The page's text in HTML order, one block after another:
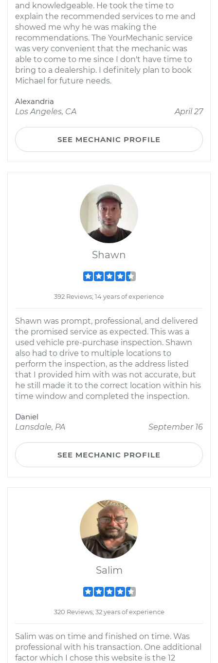
and knowledgeable. He took the time to
explain the recommended services to me and
showed me why he was making the
recommendations. The YourMechanic service
was very convenient that the mechanic was
able to come to me since I don't have time to
bring to a dealership. I definitely plan to book
Michael for future needs.
Alexandria
Los Angeles, CA
April 27
SEE MECHANIC PROFILE
Shawn
392 Reviews; 14 years of experience
Shawn was prompt, professional, and delivered
the promised service as expected. This was a
used vehicle pre-purchase inspection. Shawn
also had to drive to multiple locations to
perform the inspection, as the address listed
that I provided him with was not accurate, but
he still made it to the correct location within his
time window and completed the inspection.
Daniel
Lansdale, PA
September 16
SEE MECHANIC PROFILE
Salim
320 Reviews; 32 years of experience
Salim was on time and finished on time. Was
professional with his transaction. One additional
factor which I chose this website is the 12